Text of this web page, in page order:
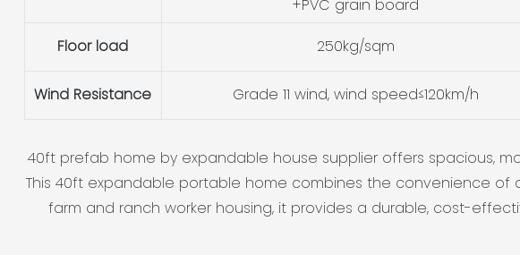
+PVC grain board
Floor load 250kg/sqm
Wind Resistance Grade 11 wind, wind speed≤120km/h
40ft prefab home by expandable house supplier offers spacious,
This 40ft expandable portable home combines the convenience
farm and ranch worker housing, it provides a durable, cost-